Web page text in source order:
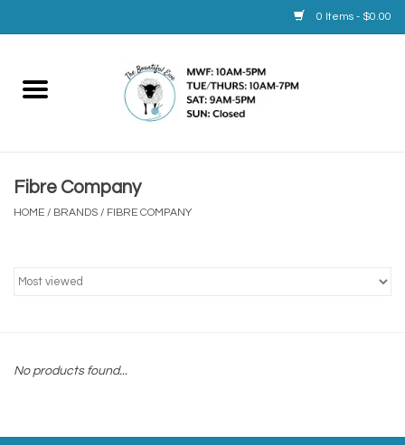
0 Items - $0.00
Home
Service
Fibre Company
HOME / BRANDS / FIBRE COMPANY
No products found...